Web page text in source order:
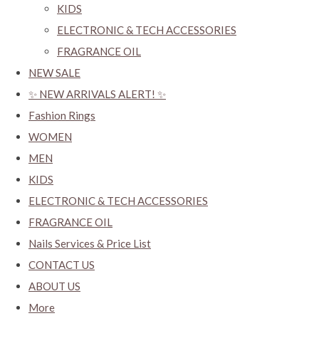
KIDS
ELECTRONIC & TECH ACCESSORIES
FRAGRANCE OIL
NEW SALE
✨ NEW ARRIVALS ALERT! ✨
Fashion Rings
WOMEN
MEN
KIDS
ELECTRONIC & TECH ACCESSORIES
FRAGRANCE OIL
Nails Services & Price List
CONTACT US
ABOUT US
More